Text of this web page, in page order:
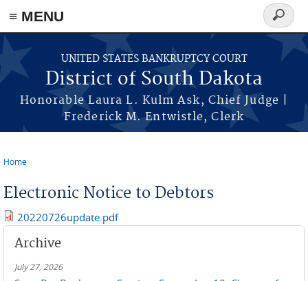
≡ MENU
Skip to main content
UNITED STATES BANKRUPTCY COURT
District of South Dakota
Honorable Laura L. Kulm Ask, Chief Judge |
Frederick M. Entwistle, Clerk
Search
form
Home
Electronic Notice to Debtors
20220726update.pdf
Archive
July 27, 2026